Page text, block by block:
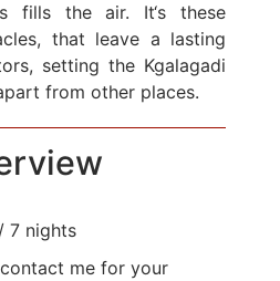
fills the air. It‘s these
that leave a lasting
setting the Kgalagadi
from other places.
7 nights
me for your